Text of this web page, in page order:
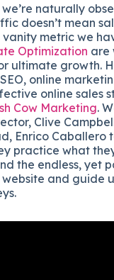
we’re naturally
doesn’t mean
metric we
Optimization are
ultimate growth.
online
online sales
Cow Marketing.
Clive
Enrico Caballero
practice what
the endless, yet
and guide